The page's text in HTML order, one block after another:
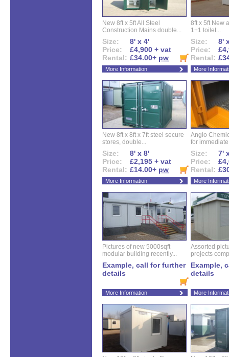
New 8ft x 5ft All Steel
Construction Mains double...
Size:
8' x 4'
Price:
£4,900 + vat
Rental: £34.00+ pw
More Information
8ft x 5ft New
1+1 toilet...
Size:
8'
Price:
Rental:
More
New 8ft x 8ft x 7ft steel secure
stores, double...
Size:
8' x 8'
Price:
£2,195 + vat
Rental: £14.00+ pw
More Information
Anglo
for
Size:
7'
Price:
Rental:
More
Pictures of new 5000sqft
modular building recently...
Example, call for further
details
More Information
Assorted
projects
Example,
details
More